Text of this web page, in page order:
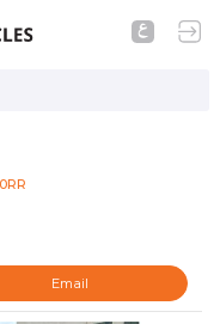
suzuki-gsx-r1000rr-
Email